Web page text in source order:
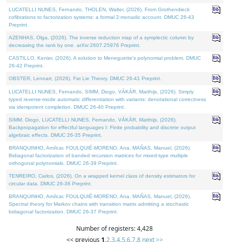
LUCATELLI NUNES, Fernando, THOLEN, Walter, (2026). From Grothendieck
cofibrations to factorization systems: a formal 2-monadic account. DMUC 26-43
Preprint.
AZENHAS, Olga, (2026). The inverse reduction map of a symplectic column by
decreasing the rank by one. arXiv:2607.25976 Preprint.
CASTILLO, Kenier, (2026). A solution to Meneguette's polynomial problem. DMUC
26-42 Preprint.
OBSTER, Lennart, (2026). Fat Lie Theory. DMUC 26-41 Preprint.
LUCATELLI NUNES, Fernando, SIMM, Diogo, VÁKÁR, Matthijs, (2026). Simply
typed reverse-mode automatic differentiation with variants: denotational correctness
via idempotent completion. DMUC 26-40 Preprint.
SIMM, Diogo, LUCATELLI NUNES, Fernando, VÁKÁR, Matthijs, (2026).
Backpropagation for effectful languages I: Finite probability and discrete output
algebraic effects. DMUC 26-35 Preprint.
BRANQUINHO, Amílcar, FOULQUIÉ-MORENO, Ana, MAÑAS, Manuel, (2026).
Bidiagonal factorization of banded recursion matrices for mixed-type multiple
orthogonal polynomials. DMUC 26-39 Preprint.
TENREIRO, Carlos, (2026). On a wrapped kernel class of density estimators for
circular data. DMUC 26-36 Preprint.
BRANQUINHO, Amílcar, FOULQUIÉ-MORENO, Ana, MAÑAS, Manuel, (2026).
Spectral theory for Markov chains with transition matrix admitting a stochastic
bidiagonal factorization. DMUC 26-37 Preprint.
Number of registers: 4,428
<< previous 1,2,3,4,5,6,7,8 next >>